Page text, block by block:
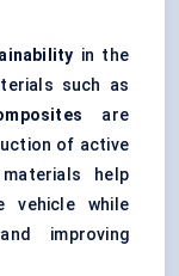
in the
such as
are
of active
help
vehicle while
improving